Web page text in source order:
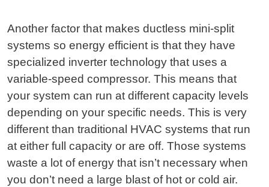
Another factor that makes ductless mini-split
systems so energy efficient is that they have
specialized inverter technology that uses a
variable-speed compressor. This means that
your system can run at different capacity levels
depending on your specific needs. This is very
different than traditional HVAC systems that run
at either full capacity or are off. Those systems
waste a lot of energy that isn’t necessary when
you don’t need a large blast of hot or cold air.